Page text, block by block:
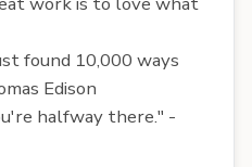
found 10,000 ways
Edison
halfway there." -